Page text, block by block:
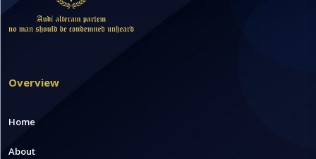
Overview
Home
About